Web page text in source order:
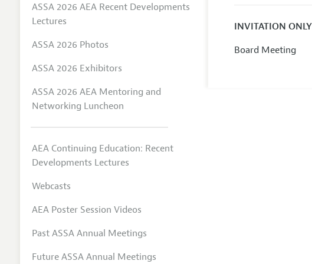
INVITATION ONLY
Board Meeting
ASSA 2026 AEA Recent Developments
Lectures
ASSA 2026 Photos
ASSA 2026 Exhibitors
ASSA 2026 AEA Mentoring and
Networking Luncheon
AEA Continuing Education: Recent
Developments Lectures
Webcasts
AEA Poster Session Videos
Past ASSA Annual Meetings
Future ASSA Annual Meetings